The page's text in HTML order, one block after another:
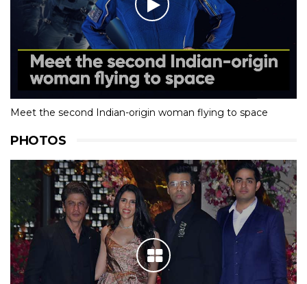
Meet the second Indian-origin woman flying to space
PHOTOS